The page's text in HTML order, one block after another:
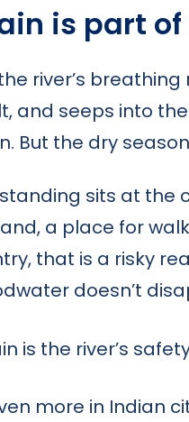
is part
river’s
and seeps into
But the dry
sits at the
a place for
that is a risky
doesn’t
is the river’s
more in Indian